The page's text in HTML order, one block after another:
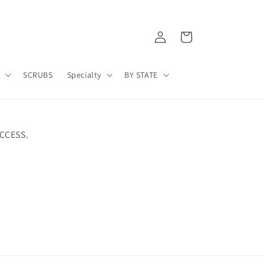
SCRUBS Specialty BY STATE
Log
in
Cart